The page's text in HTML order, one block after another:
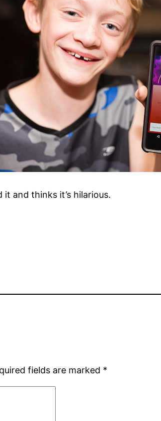
and thinks it’s hilarious.
fields are marked *